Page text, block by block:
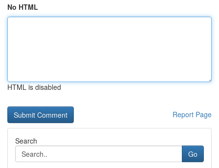
No HTML
HTML is disabled
Report Page
Search
Go